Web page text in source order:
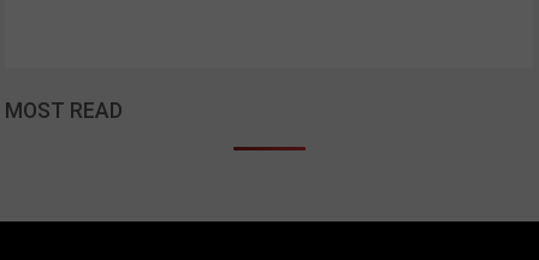
MOST READ